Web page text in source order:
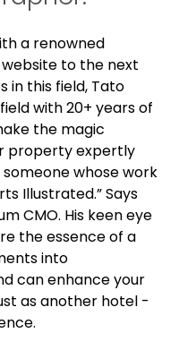
a renowned
to the next
in this field, Tato
with 20+ years of
the magic
property expertly
whose work
Illustrated.” Says
CMO. His keen eye
the essence of a
into
can enhance your
as another hotel -